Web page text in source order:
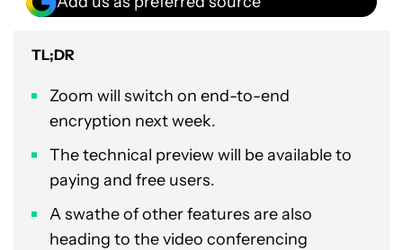
TL;DR
Zoom will switch on end-to-end
encryption next week.
The technical preview will be available to
paying and free users.
A swathe of other features are also
heading to the video conferencing